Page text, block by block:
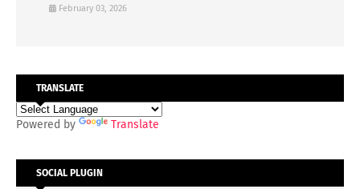
February 03, 2026
TRANSLATE
Powered by Translate
SOCIAL PLUGIN